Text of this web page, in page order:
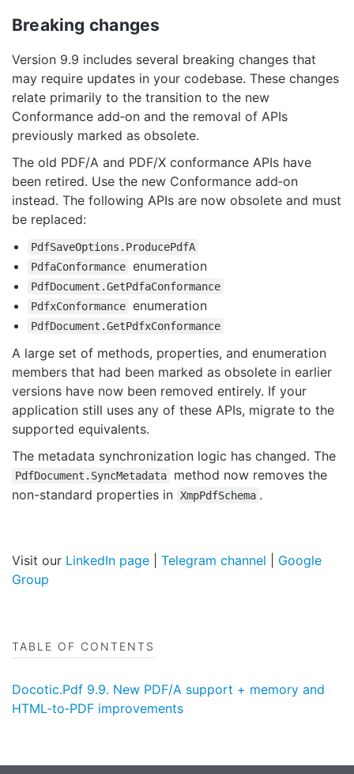
Breaking changes
Version 9.9 includes several breaking changes that
may require updates in your codebase. These changes
relate primarily to the transition to the new
Conformance add‑on and the removal of APIs
previously marked as obsolete.
The old PDF/A and PDF/X conformance APIs have
been retired. Use the new Conformance add‑on
instead. The following APIs are now obsolete and must
be replaced:
PdfSaveOptions.ProducePdfA
PdfaConformance enumeration
PdfDocument.GetPdfaConformance
PdfxConformance enumeration
PdfDocument.GetPdfxConformance
A large set of methods, properties, and enumeration
members that had been marked as obsolete in earlier
versions have now been removed entirely. If your
application still uses any of these APIs, migrate to the
supported equivalents.
The metadata synchronization logic has changed. The
PdfDocument.SyncMetadata
method now removes the
non-standard properties in XmpPdfSchema .
Visit our LinkedIn page Telegram channel
Google
Group
TABLE OF CONTENTS
Docotic.Pdf 9.9. New PDF/A support + memory and
HTML‑to‑PDF improvements